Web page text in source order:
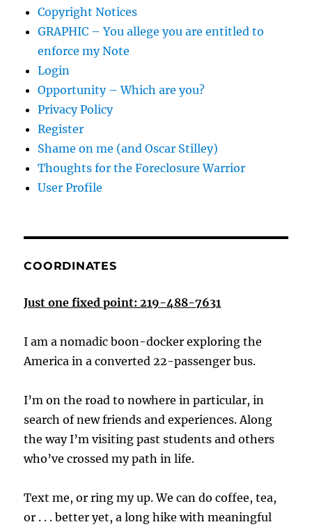
Copyright Notices
GRAPHIC – You allege you are entitled to
enforce my Note
Login
Opportunity – Which are you?
Privacy Policy
Register
Shame on me (and Oscar Stilley)
Thoughts for the Foreclosure Warrior
User Profile
COORDINATES
Just one fixed point: 219-488-7631
I am a nomadic boon-docker exploring the
America in a converted 22-passenger bus.
I’m on the road to nowhere in particular, in
search of new friends and experiences. Along
the way I’m visiting past students and others
who’ve crossed my path in life.
Text me, or ring my up. We can do coffee, tea,
or . . . better yet, a long hike with meaningful